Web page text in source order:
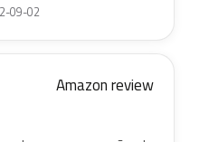
09-02
Amazon review